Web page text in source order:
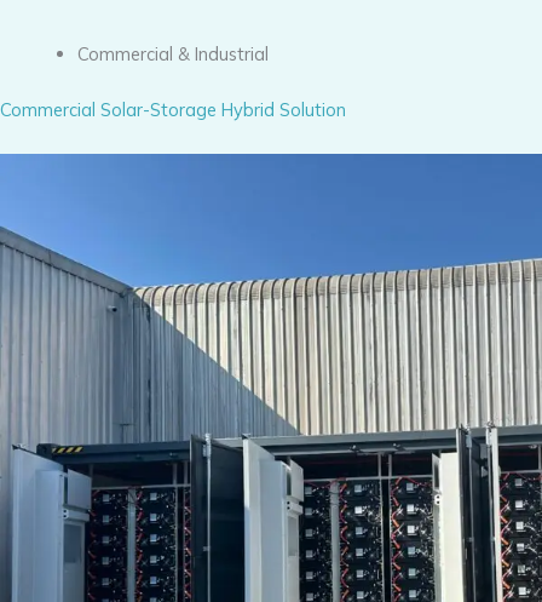
Commercial & Industrial
Commercial Solar-Storage Hybrid Solution